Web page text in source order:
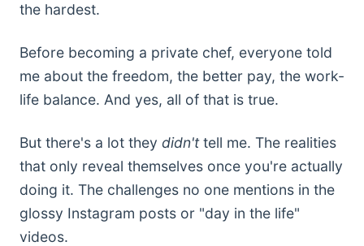
the hardest.
Before becoming a private chef, everyone told
me about the freedom, the better pay, the work-
life balance. And yes, all of that is true.
But there's a lot they didn'ttell me. The realities
that only reveal themselves once you're actually
doing it. The challenges no one mentions in the
glossy Instagram posts or "day in the life"
videos.